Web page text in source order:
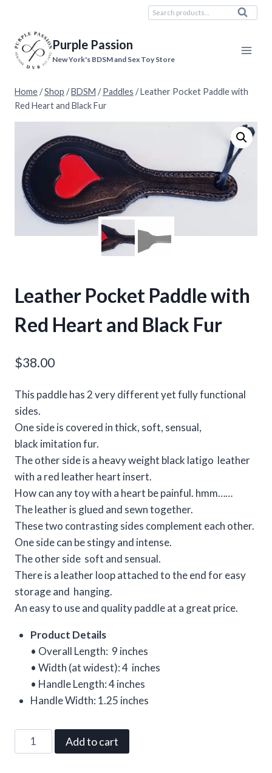
content
Search
Search
Purple Passion
New York's BDSM and Sex Toy Store
Home/Shop /BDSM / Paddles /Leather Pocket Paddle with
Red Heart and Black Fur
Leather Pocket Paddle with
Red Heart and Black Fur
$38.00
This paddle has 2 very different yet fully functional
sides.
One side is covered in thick, soft, sensual,
black imitation fur.
The other side is a heavy weight black latigo leather
with a red leather heart insert.
How can any toy with a heart be painful. hmm……
The leather is glued and sewn together.
These two contrasting sides complement each other.
One side can be stingy and intense.
The other side soft and sensual.
There is a leather loop attached to the end for easy
storage and hanging.
An easy to use and quality paddle at a great price.
Product Details
• Overall Length: 9 inches
• Width (at widest): 4 inches
• Handle Length: 4 inches
Handle Width: 1.25 inches
Leather
Pocket
Add to cart